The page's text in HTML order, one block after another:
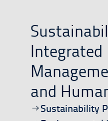
Integrated
and
Sustainability
Open/download